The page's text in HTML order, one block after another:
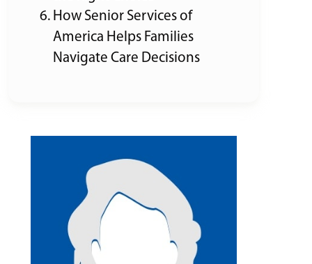
How Senior Services of
America Helps Families
Navigate Care Decisions